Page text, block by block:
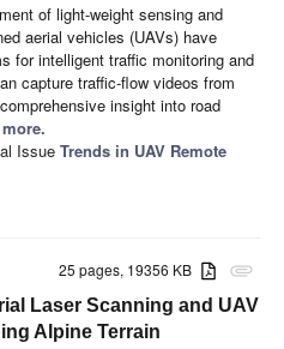
of light-weight sensing and
aerial vehicles (UAVs) have
for intelligent traffic monitoring and
capture traffic-flow videos from
insight into road
Issue Trends in UAV Remote
attachment
25 pages, 19356 KB
Laser Scanning and UAV
Alpine Terrain